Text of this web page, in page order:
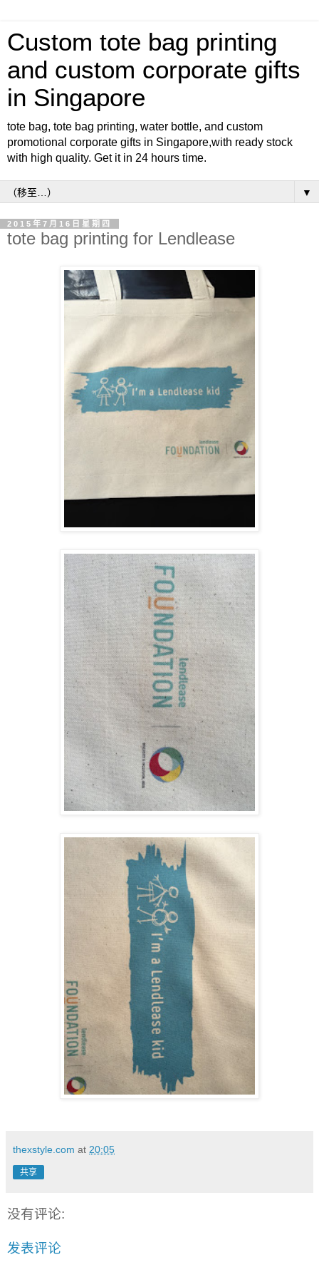
Custom tote bag printing
and custom corporate gifts
in Singapore
tote bag, tote bag printing, water bottle, and custom
promotional corporate gifts in Singapore,with ready stock
with high quality. Get it in 24 hours time.
▼
2015年7月16日星期四
tote bag printing for Lendlease
thexstyle.com at 20:05
共享
没有评论:
发表评论